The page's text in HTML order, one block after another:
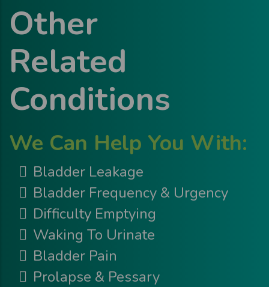
Other
Related
Conditions
We Can Help You With:
Bladder Leakage
Bladder Frequency & Urgency
Difficulty Emptying
Waking To Urinate
Bladder Pain
Prolapse & Pessary